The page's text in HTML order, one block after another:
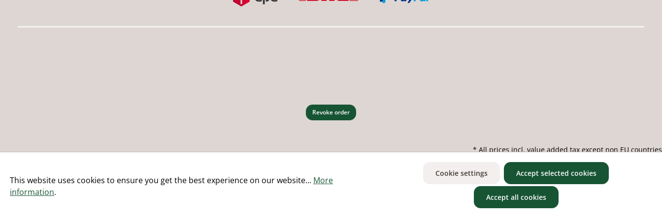
Revoke order
* All prices incl. value added tax except non EU countries
This website uses cookies to ensure you get the best experience on our website... More
information.
Cookie settings Accept selected cookies
Accept all cookies